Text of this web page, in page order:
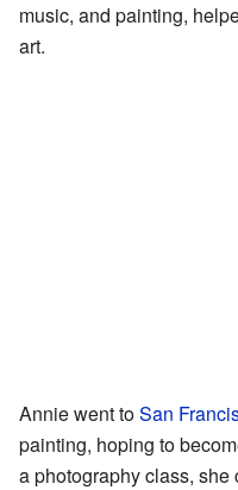
music, and painting,
art.
Annie went toSan
painting, hoping to
a photography class, she